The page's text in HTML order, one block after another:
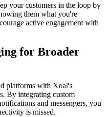
your customers in the loop by
them what you're
active engagement with
for Broader
platforms with Xoal's
By integrating custom
and messengers, you
is missed.